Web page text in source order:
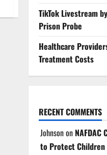
TikTok Livestream
Prison Probe
Healthcare
Treatment Costs
RECENT COMMENTS
Johnsonon NAFDAC
to Protect Children